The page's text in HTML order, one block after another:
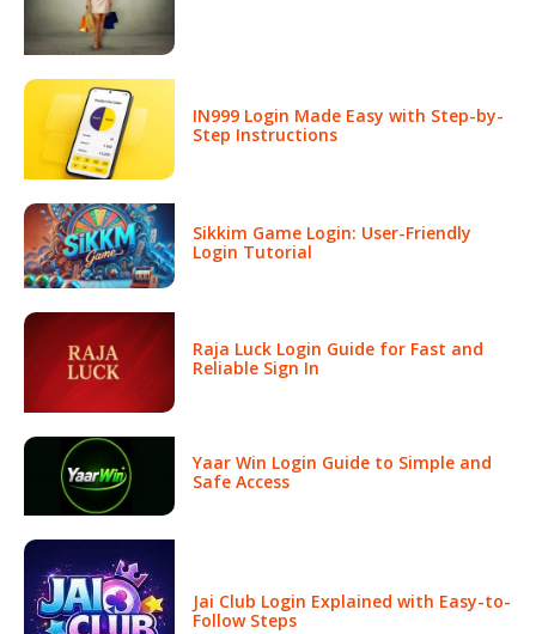
IN999 Login Made Easy with Step-by-
Step Instructions
Sikkim Game Login: User-Friendly
Login Tutorial
Raja Luck Login Guide for Fast and
Reliable Sign In
Yaar Win Login Guide to Simple and
Safe Access
Jai Club Login Explained with Easy-to-
Follow Steps